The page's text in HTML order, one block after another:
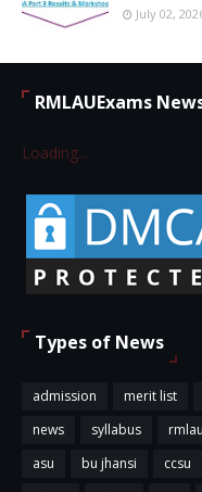
July 02,
RMLAUExams
Loading...
Types of News
admission merit list
news
syllabus rmlau
asu
bu jhansi ccsu